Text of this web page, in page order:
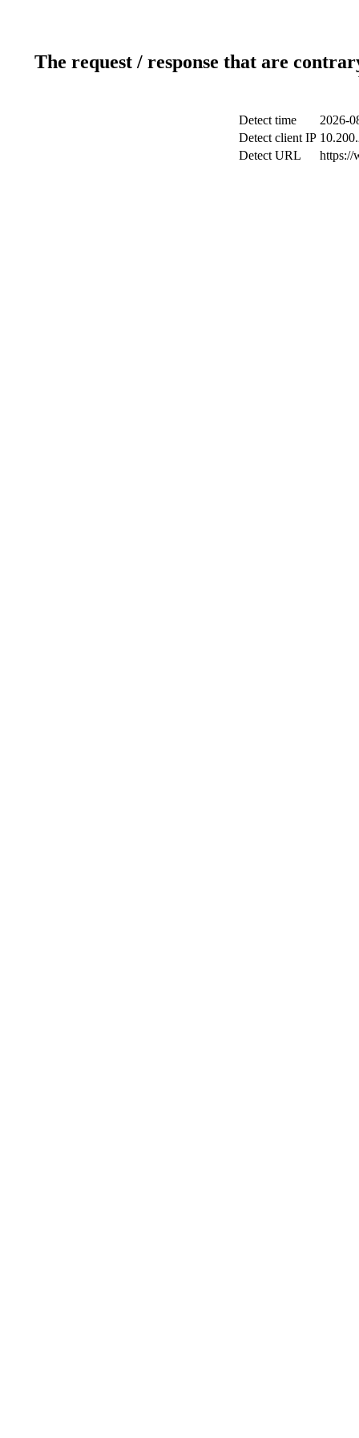
The request / response that are
Detect time
2026-
Detect client IP
Detect URL
https://